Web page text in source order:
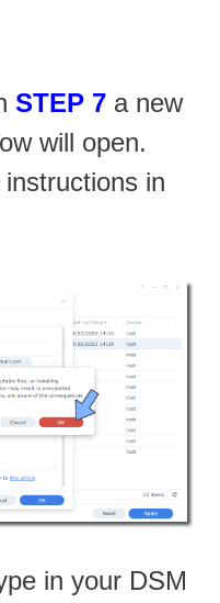
STEP 7 a new
will open.
in
in your DSM